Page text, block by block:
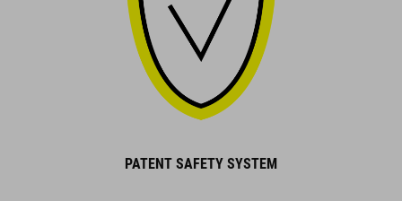
PATENT SAFETY SYSTEM